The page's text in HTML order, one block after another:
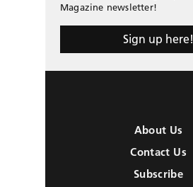
Magazine newsletter!
Sign up here!
About Us
Contact Us
Subscribe